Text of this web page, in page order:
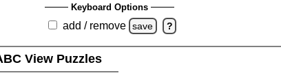
Keyboard Options
add / remove save ?
View Puzzles